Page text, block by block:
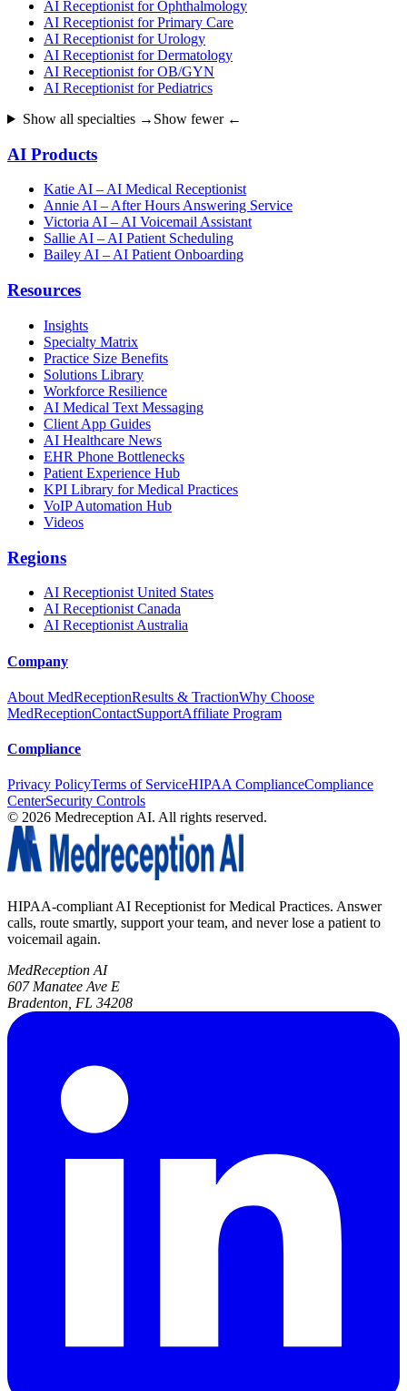
AI Receptionist for Ophthalmology
AI Receptionist for Primary Care
AI Receptionist for Urology
AI Receptionist for Dermatology
AI Receptionist for OB/GYN
AI Receptionist for Pediatrics
Show all specialties → Show fewer ←
AI Products
Katie AI – AI Medical Receptionist
Annie AI – After Hours Answering Service
Victoria AI – AI Voicemail Assistant
Sallie AI – AI Patient Scheduling
Bailey AI – AI Patient Onboarding
Resources
Insights
Specialty Matrix
Practice Size Benefits
Solutions Library
Workforce Resilience
AI Medical Text Messaging
Client App Guides
AI Healthcare News
EHR Phone Bottlenecks
Patient Experience Hub
KPI Library for Medical Practices
VoIP Automation Hub
Videos
Regions
AI Receptionist United States
AI Receptionist Canada
AI Receptionist Australia
Company
About MedReceptionResults & TractionWhy Choose
MedReceptionContactSupportAffiliate Program
Compliance
Privacy PolicyTerms of ServiceHIPAA ComplianceCompliance
CenterSecurity Controls
© 2026 Medreception AI. All rights reserved.
HIPAA-compliant AI Receptionist for Medical Practices. Answer
calls, route smartly, support your team, and never lose a patient to
voicemail again.
MedReception AI
607 Manatee Ave E
Bradenton, FL 34208